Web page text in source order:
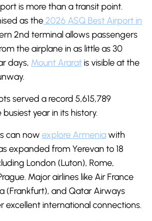
is more than a transit point.
as the2026 ASQ Best Airport in
2nd terminal allows passengers
the airplane in as little as 30
days, Mount Ararat is visible at the
served a record 5,615,789
year in its history.
can now explore Armeniawith
expanded from Yerevan to 18
London (Luton), Rome,
Major airlines like Air France
(Frankfurt), and Qatar Airways
excellent international connections.